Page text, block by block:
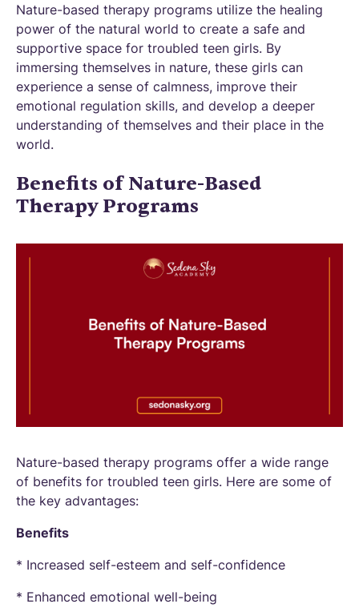
Nature-based therapy programs utilize the healing
power of the natural world to create a safe and
supportive space for troubled teen girls. By
immersing themselves in nature, these girls can
experience a sense of calmness, improve their
emotional regulation skills, and develop a deeper
understanding of themselves and their place in the
world.
Benefits of Nature-Based
Therapy Programs
Nature-based therapy programs offer a wide range
of benefits for troubled teen girls. Here are some of
the key advantages:
Benefits
* Increased self-esteem and self-confidence
* Enhanced emotional well-being